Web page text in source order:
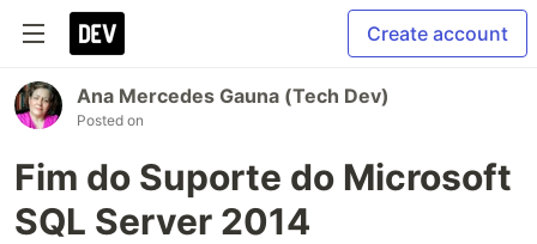
Create account
Ana Mercedes Gauna (Tech Dev)
Posted on
Fim do Suporte do Microsoft
SQL Server 2014